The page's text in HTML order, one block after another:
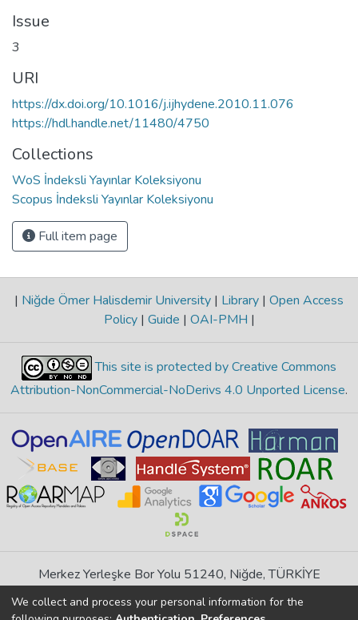
Issue
3
URI
https://dx.doi.org/10.1016/j.ijhydene.2010.11.076
https://hdl.handle.net/11480/4750
Collections
WoS İndeksli Yayınlar Koleksiyonu
Scopus İndeksli Yayınlar Koleksiyonu
Full item page
| Niğde Ömer Halisdemir University | Library | Open Access
Policy | Guide | OAI-PMH |
This site is protected by Creative Commons
Attribution-NonCommercial-NoDerivs 4.0 Unported License.
Merkez Yerleşke Bor Yolu 51240, Niğde, TÜRKİYE
If you find any errors in content please report us
We collect and process your personal information for the